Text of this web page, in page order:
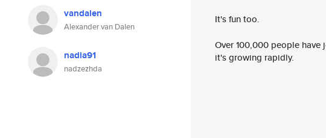
vandalen
Alexander van Dalen
nadia91
nadzezhda
It's fun too.
Over 100,000 people
it's growing rapidly.